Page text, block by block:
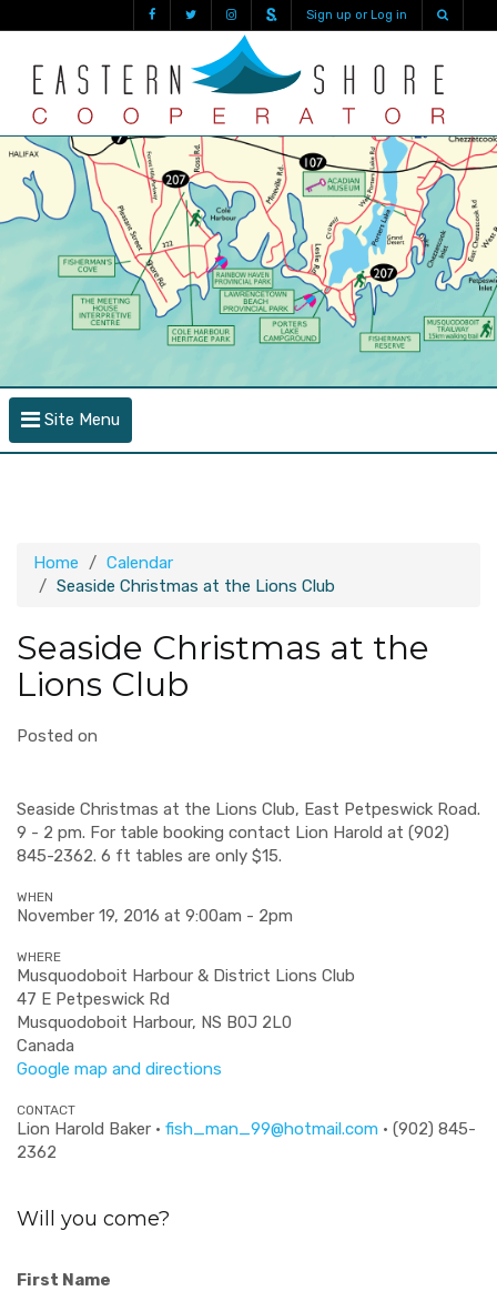
Sign up or Log in
Site Menu
Home
Calendar
Seaside Christmas at the Lions Club
Seaside Christmas at the
Lions Club
Posted on
Seaside Christmas at the Lions Club, East Petpeswick Road.
9 - 2 pm. For table booking contact Lion Harold at (902)
845-2362. 6 ft tables are only $15.
WHEN
November 19, 2016 at 9:00am - 2pm
WHERE
Musquodoboit Harbour & District Lions Club
47 E Petpeswick Rd
Musquodoboit Harbour, NS B0J 2L0
Canada
Google map and directions
CONTACT
Lion Harold Baker · fish_man_99@hotmail.com · (902) 845-
2362
Will you come?
First Name